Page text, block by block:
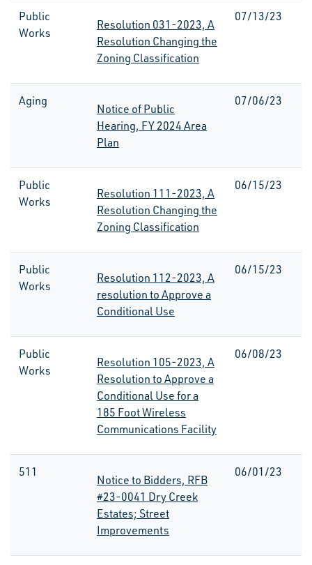
Public
Works
Resolution 031-2023, A
Resolution Changing the
Zoning Classification
07/13/23
Aging
Notice of Public
Hearing, FY 2024 Area
Plan
07/06/23
Public
Works
Resolution 111-2023, A
Resolution Changing the
Zoning Classification
06/15/23
Public
Works
Resolution 112-2023, A
resolution to Approve a
Conditional Use
06/15/23
Public
Works
Resolution 105-2023, A
Resolution to Approve a
Conditional Use for a
185 Foot Wireless
Communications Facility
06/08/23
511
Notice to Bidders, RFB
#23-0041 Dry Creek
Estates; Street
Improvements
06/01/23